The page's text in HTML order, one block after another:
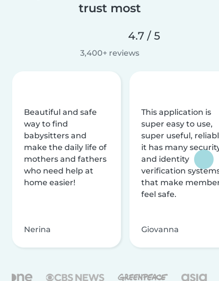
trust most
4.7 / 5
3,400+ reviews
Beautiful and safe
way to find
babysitters and
make the daily life of
mothers and fathers
who need help at
home easier!
Nerina
This application is
super easy to use,
super useful,
it has many
and identity
verification
that make
feel safe.
Giovanna